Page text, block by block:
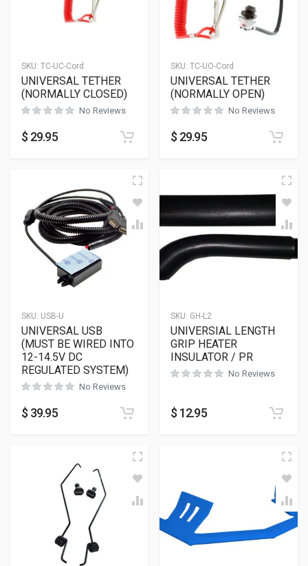
SKU: TC-UC-Cord
UNIVERSAL TETHER
(NORMALLY CLOSED)
No Reviews
$ 29.95
SKU: TC-UO-Cord
UNIVERSAL TETHER
(NORMALLY OPEN)
No Reviews
$ 29.95
SKU: USB-U
UNIVERSAL USB
(MUST BE WIRED INTO
12-14.5V DC
REGULATED SYSTEM)
No Reviews
$ 39.95
SKU: GH-L2
UNIVERSIAL LENGTH
GRIP HEATER
INSULATOR / PR
No Reviews
$ 12.95